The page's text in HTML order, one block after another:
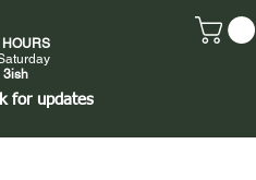
3ish
for updates